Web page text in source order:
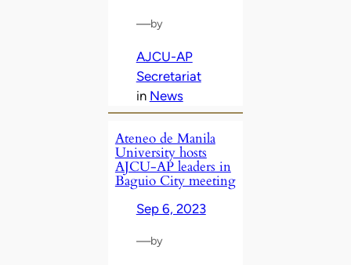
—by
AJCU-AP
Secretariat
in News
Ateneo de Manila
University hosts
AJCU-AP leaders in
Baguio City meeting
Sep 6, 2023
—by